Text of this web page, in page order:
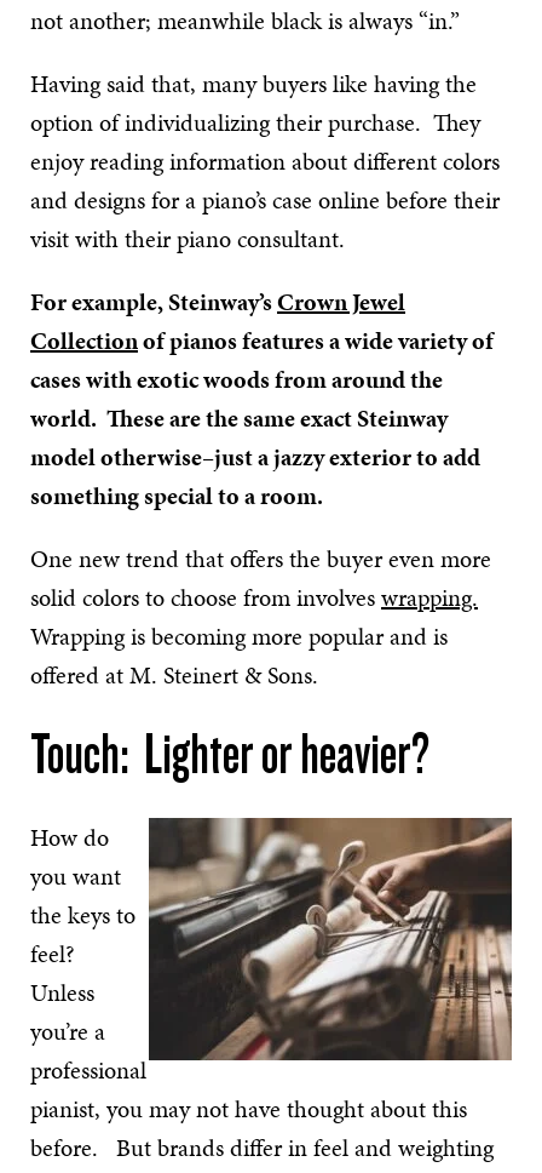
not another; meanwhile black is always “in.”
Having said that, many buyers like having the
option of individualizing their purchase. They
enjoy reading information about different colors
and designs for a piano’s case online before their
visit with their piano consultant.
For example, Steinway’sCrown Jewel
Collectionof pianos features a wide variety of
cases with exotic woods from around the
world. These are the same exact Steinway
model otherwise–just a jazzy exterior to add
something special to a room.
One new trend that offers the buyer even more
solid colors to choose from involveswrapping.
Wrapping is becoming more popular and is
offered at M. Steinert & Sons.
Touch: Lighter or heavier?
How do
you want
the keys to
feel?
Unless
you’re a
professional
pianist, you may not have thought about this
before. But brands differ in feel and weighting